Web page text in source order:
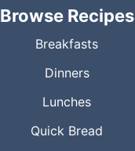
Browse Recipes
Breakfasts
Dinners
Lunches
Quick Bread